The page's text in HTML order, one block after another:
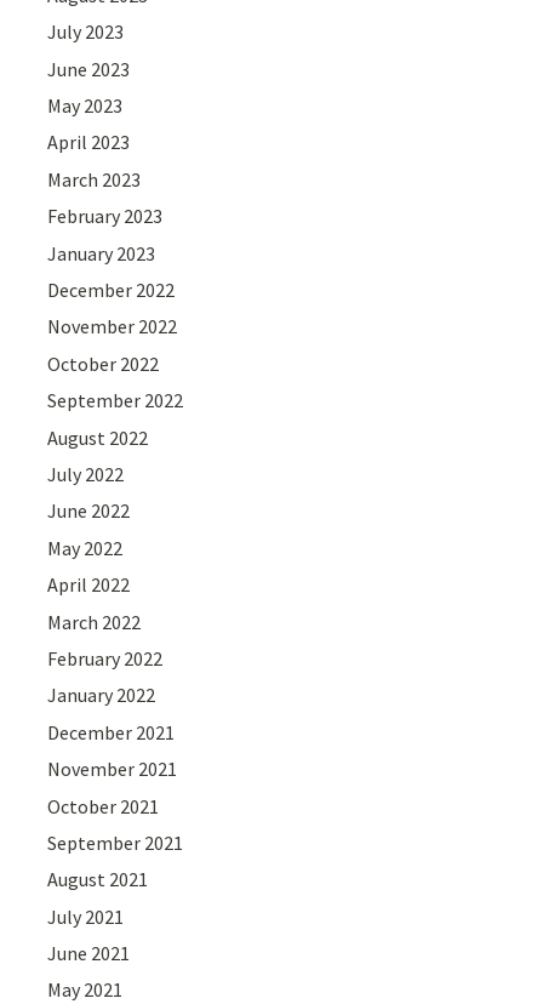
July 2023
June 2023
May 2023
April 2023
March 2023
February 2023
January 2023
December 2022
November 2022
October 2022
September 2022
August 2022
July 2022
June 2022
May 2022
April 2022
March 2022
February 2022
January 2022
December 2021
November 2021
October 2021
September 2021
August 2021
July 2021
June 2021
May 2021